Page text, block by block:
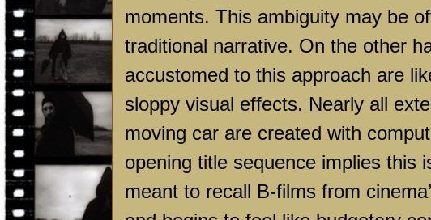
moments. This ambiguity may be
traditional narrative. On the other
accustomed to this approach are
sloppy visual effects. Nearly all
moving car are created with
opening title sequence implies this
meant to recall B-films from